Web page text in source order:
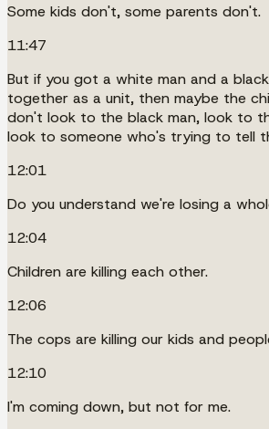
Some kids don't, some parents don't.
11:47
But if you got a white man and a
together as a unit, then maybe the
don't look to the black man, look to
look to someone who's trying to tell
12:01
Do you understand we're losing a
12:04
Children are killing each other.
12:06
The cops are killing our kids and
12:10
I'm coming down, but not for me.